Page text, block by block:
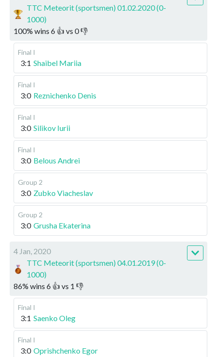
TTC Meteorit (sportsmen) 01.02.2020 (0-
1000)
100% wins 6 👍 vs 0👎
Final I
3:1 Shaibel Mariia
Final I
3:0 Reznichenko Denis
Final I
3:0 Silikov Iurii
Final I
3:0 Belous Andrei
Group 2
3:0 Zubko Viacheslav
Group 2
3:0 Grusha Ekaterina
4 Jan, 2020
TTC Meteorit (sportsmen) 04.01.2019 (0-
1000)
86% wins 6 👍 vs 1 👎
Final I
3:1 Saenko Oleg
Final I
3:0 Oprishchenko Egor